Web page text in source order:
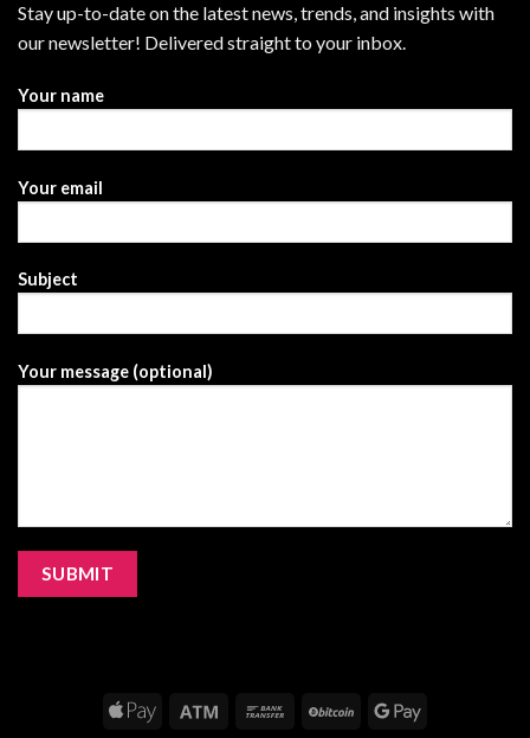
Stay up-to-date on the latest news, trends, and insights with
our newsletter! Delivered straight to your inbox.
Your name
Your email
Subject
Your message (optional)